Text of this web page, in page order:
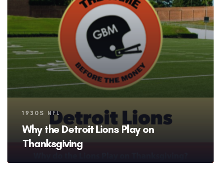
Tags
1930S NFL
Why the Detroit Lions Play on
Thanksgiving